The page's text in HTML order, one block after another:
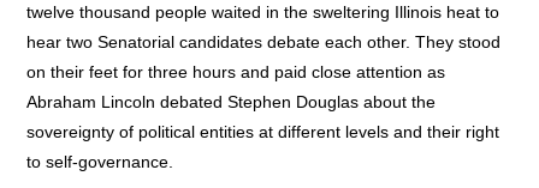
twelve thousand people waited in the sweltering Illinois heat to
hear two Senatorial candidates debate each other. They stood
on their feet for three hours and paid close attention as
Abraham Lincoln debated Stephen Douglas about the
sovereignty of political entities at different levels and their right
to self-governance.